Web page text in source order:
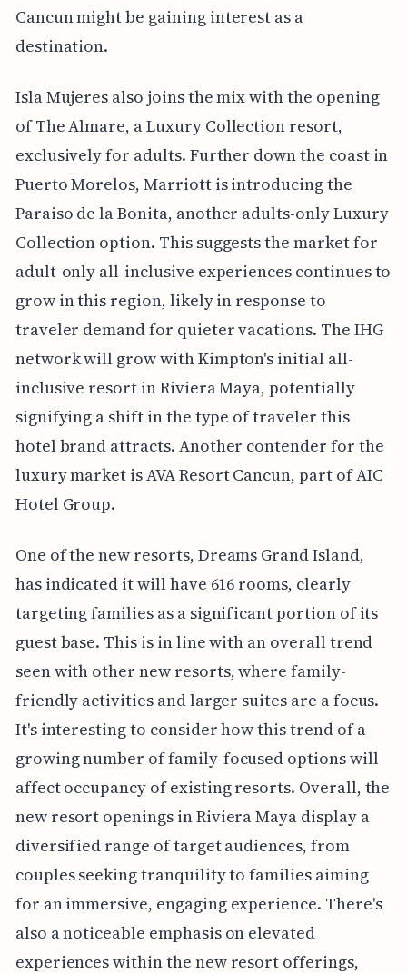
Cancun might be gaining interest as a
destination.
Isla Mujeres also joins the mix with the opening
of The Almare, a Luxury Collection resort,
exclusively for adults. Further down the coast in
Puerto Morelos, Marriott is introducing the
Paraiso de la Bonita, another adults-only Luxury
Collection option. This suggests the market for
adult-only all-inclusive experiences continues to
grow in this region, likely in response to
traveler demand for quieter vacations. The IHG
network will grow with Kimpton's initial all-
inclusive resort in Riviera Maya, potentially
signifying a shift in the type of traveler this
hotel brand attracts. Another contender for the
luxury market is AVA Resort Cancun, part of AIC
Hotel Group.
One of the new resorts, Dreams Grand Island,
has indicated it will have 616 rooms, clearly
targeting families as a significant portion of its
guest base. This is in line with an overall trend
seen with other new resorts, where family-
friendly activities and larger suites are a focus.
It's interesting to consider how this trend of a
growing number of family-focused options will
affect occupancy of existing resorts. Overall, the
new resort openings in Riviera Maya display a
diversified range of target audiences, from
couples seeking tranquility to families aiming
for an immersive, engaging experience. There's
also a noticeable emphasis on elevated
experiences within the new resort offerings,